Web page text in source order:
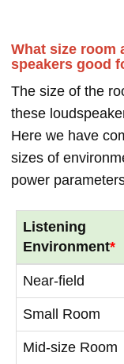
What size room
speakers good
The size of the
these
Here we have
sizes of
power
Listening
Environment*
Near-field
Small Room
Mid-size Room